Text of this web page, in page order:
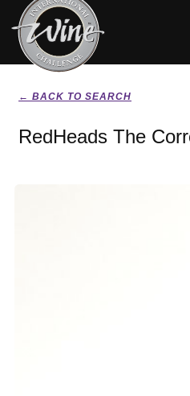
← BACK TO SEARCH
RedHeads The